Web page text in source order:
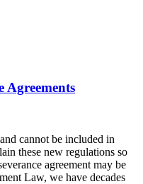
Agreements
cannot be included in
these new regulations so
agreement may be
Law, we have decades